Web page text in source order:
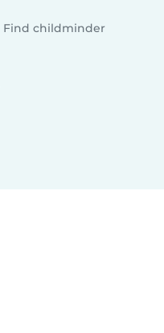
Find childminder